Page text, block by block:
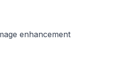
enhancement